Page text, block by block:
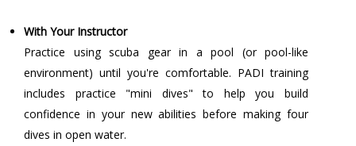
With Your Instructor
Practice using scuba gear in a pool (or pool-like
environment) until you're comfortable. PADI training
includes practice "mini dives" to help you build
confidence in your new abilities before making four
dives in open water.